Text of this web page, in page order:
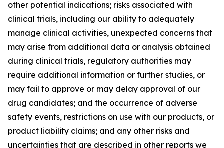
other potential indications; risks associated with
clinical trials, including our ability to adequately
manage clinical activities, unexpected concerns that
may arise from additional data or analysis obtained
during clinical trials, regulatory authorities may
require additional information or further studies, or
may fail to approve or may delay approval of our
drug candidates; and the occurrence of adverse
safety events, restrictions on use with our products, or
product liability claims; and any other risks and
uncertainties that are described in other reports we